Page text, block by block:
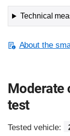
Technical
About the
Moderate
test
Tested vehicle: